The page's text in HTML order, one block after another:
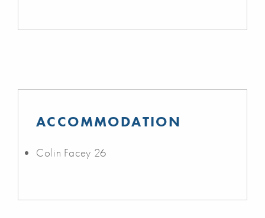
ACCOMMODATION
Colin Facey 26